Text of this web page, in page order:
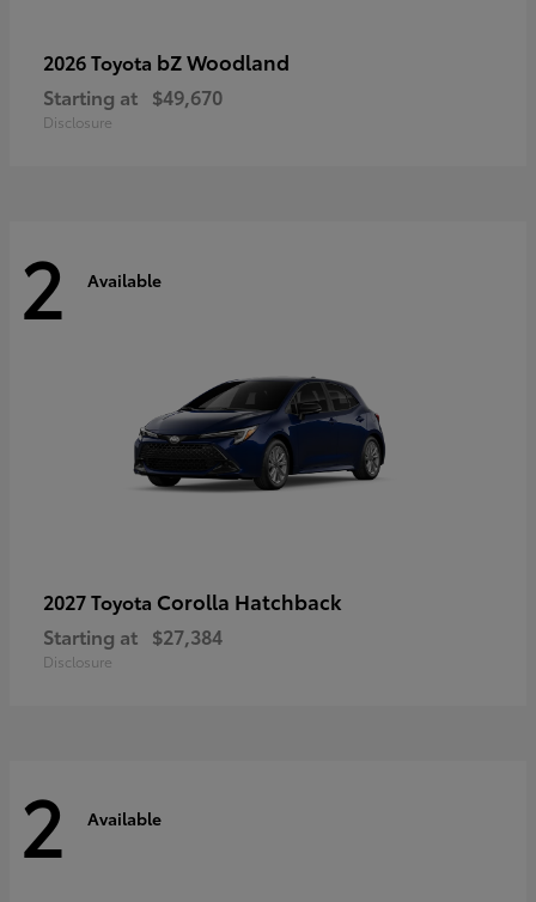
2026 Toyota bZ Woodland
Starting at $49,670
Disclosure
2 Available
2027 Toyota Corolla Hatchback
Starting at $27,384
Disclosure
2 Available